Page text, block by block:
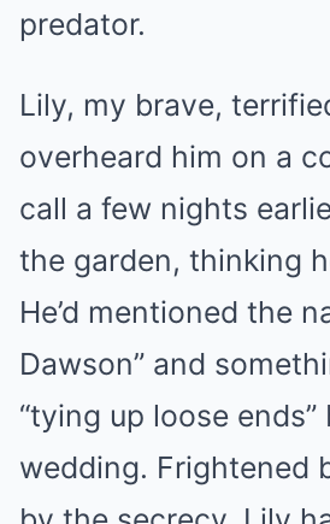
predator.
Lily, my brave,
overheard him on a
call a few nights
the garden, thinking
He’d mentioned the
Dawson” and
“tying up loose
wedding. Frightened